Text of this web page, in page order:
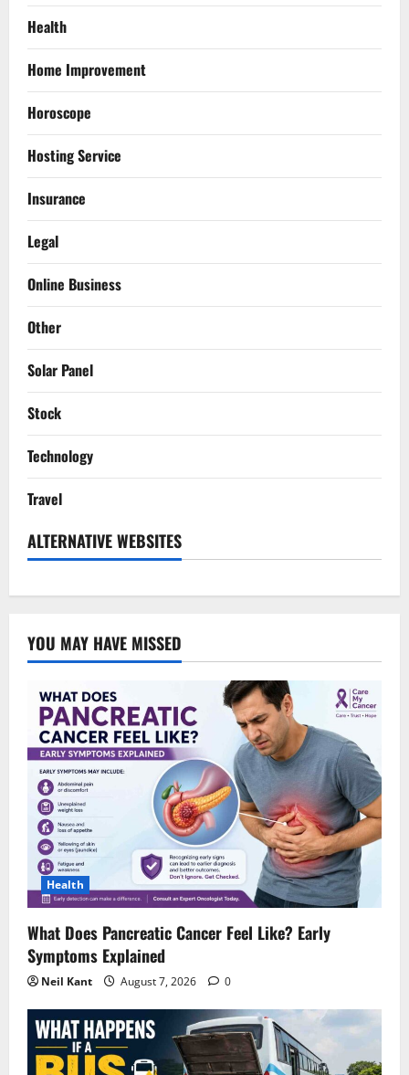
Health
Home Improvement
Horoscope
Hosting Service
Insurance
Legal
Online Business
Other
Solar Panel
Stock
Technology
Travel
ALTERNATIVE WEBSITES
YOU MAY HAVE MISSED
Health
What Does Pancreatic Cancer Feel Like? Early
Symptoms Explained
Neil Kant August 7, 2026 0